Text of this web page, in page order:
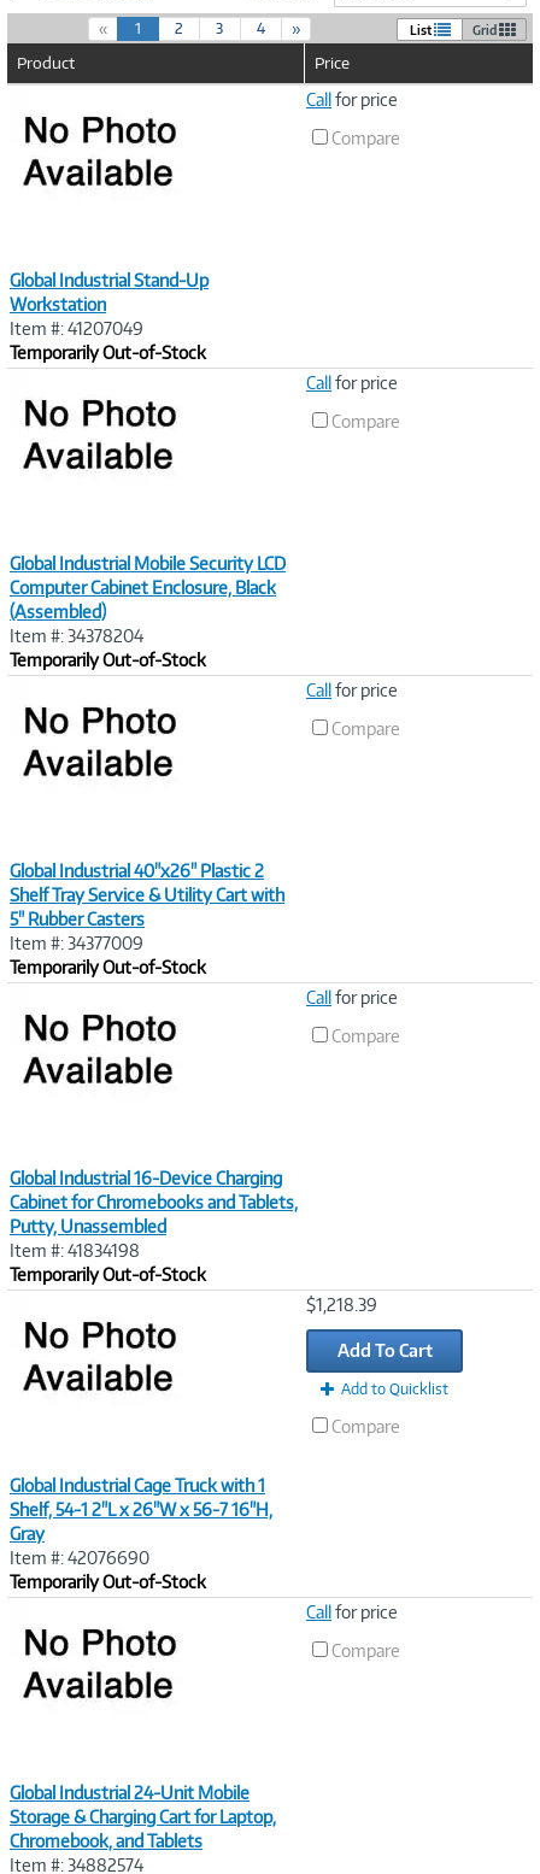
« 1(
c
e
n
t
2 3 4 » List Grid
Product Price
Global Industrial Stand-Up
Workstation
Item #: 41207049
Temporarily Out-of-Stock
Callfor price
Compare
Global Industrial Mobile Security LCD
Computer Cabinet Enclosure, Black
(Assembled)
Item #: 34378204
Temporarily Out-of-Stock
Callfor price
Compare
Global Industrial 40"x26" Plastic 2
Shelf Tray Service & Utility Cart with
5" Rubber Casters
Item #: 34377009
Temporarily Out-of-Stock
Callfor price
Compare
Global Industrial 16-Device Charging
Cabinet for Chromebooks and Tablets,
Putty, Unassembled
Item #: 41834198
Temporarily Out-of-Stock
Callfor price
Compare
Global Industrial Cage Truck with 1
Shelf, 54-1 2"L x 26"W x 56-7 16"H,
Gray
Item #: 42076690
Temporarily Out-of-Stock
$1,218.39
Add To Cart
Add to Quicklist
Compare
Global Industrial 24-Unit Mobile
Storage & Charging Cart for Laptop,
Chromebook, and Tablets
Item #: 34882574
Callfor price
Compare